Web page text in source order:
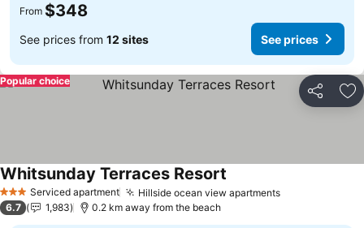
From $348
See prices from 12 sites See prices
Share
Popular choice
3 StarsServiced apartment Hillside ocean view apartments
Whitsunday Terraces Resort
6.7 1,983 0.2 km away from the beach